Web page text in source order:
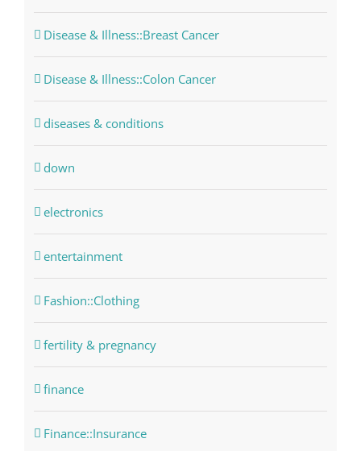
Disease & Illness::Breast Cancer
Disease & Illness::Colon Cancer
diseases & conditions
down
electronics
entertainment
Fashion::Clothing
fertility & pregnancy
finance
Finance::Insurance